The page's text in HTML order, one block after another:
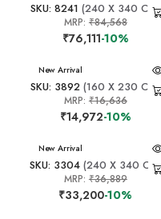
SKU: 8241 (240 X 340 CM)
MRP: ₹84,568
₹76,111-10%
New Arrival
SKU: 3892 (160 X 230 CM)
MRP: ₹16,636
₹14,972-10%
New Arrival
SKU: 3304(240 X 340 CM)
MRP: ₹36,889
₹33,200-10%